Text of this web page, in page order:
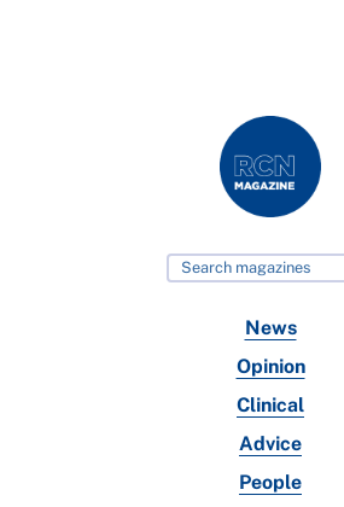
News
Opinion
Clinical
Advice
People